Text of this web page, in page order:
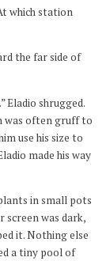
which station
the far side of
Eladio shrugged.
was often gruff to
use his size to
made his way
in small pots
screen was dark,
it. Nothing else
a tiny pool of